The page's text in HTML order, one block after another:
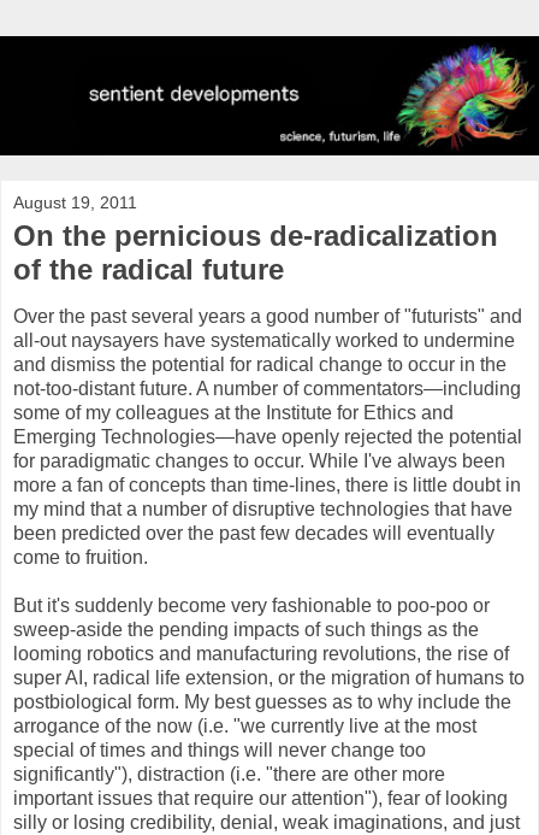
August 19, 2011
On the pernicious de-radicalization
of the radical future
Over the past several years a good number of "futurists" and
all-out naysayers have systematically worked to undermine
and dismiss the potential for radical change to occur in the
not-too-distant future. A number of commentators—including
some of my colleagues at the Institute for Ethics and
Emerging Technologies—have openly rejected the potential
for paradigmatic changes to occur. While I've always been
more a fan of concepts than time-lines, there is little doubt in
my mind that a number of disruptive technologies that have
been predicted over the past few decades will eventually
come to fruition.
But it's suddenly become very fashionable to poo-poo or
sweep-aside the pending impacts of such things as the
looming robotics and manufacturing revolutions, the rise of
super AI, radical life extension, or the migration of humans to
postbiological form. My best guesses as to why include the
arrogance of the now (i.e. "we currently live at the most
special of times and things will never change too
significantly"), distraction (i.e. "there are other more
important issues that require our attention"), fear of looking
silly or losing credibility, denial, weak imaginations, and just